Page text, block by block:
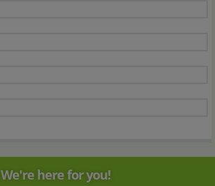
We're here for you!